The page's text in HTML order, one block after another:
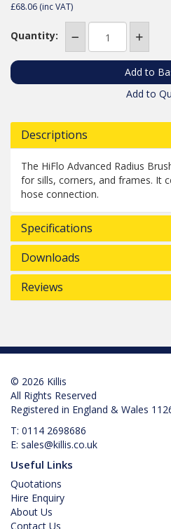
£68.06 (inc VAT)
Quantity:
Add to
Descriptions
The HiFlo Advanced Radius
for sills, corners, and frames. It
hose connection.
Specifications
Downloads
Reviews
© 2026 Killis
All Rights Reserved
Registered in England & Wales
T: 0114 2698686
E: sales@killis.co.uk
Useful Links
Quotations
Hire Enquiry
About Us
Contact Us